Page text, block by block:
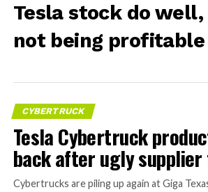
Tesla stock do
not being profitable
CYBERTRUCK
Tesla Cybertruck
back after ugly
Cybertrucks are piling up again at Giga